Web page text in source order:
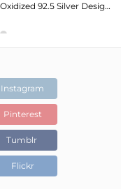
Antique Oxidized 92.5 Silver Designer Amethyst Gemstone Ring Jewelry
Instagram
Pinterest
Tumblr
Flickr